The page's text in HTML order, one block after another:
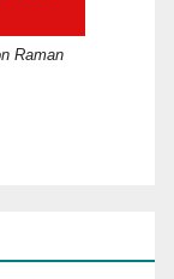
Raman